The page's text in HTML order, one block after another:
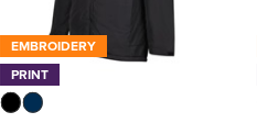
EMBROIDERY
PRINT